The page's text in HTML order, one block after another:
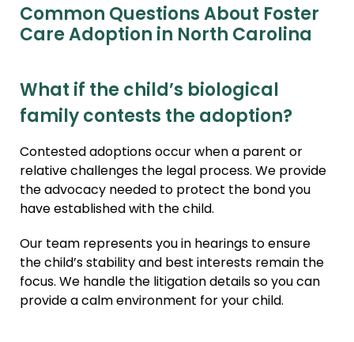
Common Questions About Foster
Care Adoption in North Carolina
What if the child’s biological
family contests the adoption?
Contested adoptions occur when a parent or
relative challenges the legal process. We provide
the advocacy needed to protect the bond you
have established with the child.
Our team represents you in hearings to ensure
the child’s stability and best interests remain the
focus. We handle the litigation details so you can
provide a calm environment for your child.